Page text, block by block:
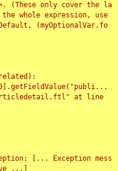
(These only cover the la
whole expression, use
(myOptionalVar.fo
articledetail.ftl" at line
[... Exception mess
...]